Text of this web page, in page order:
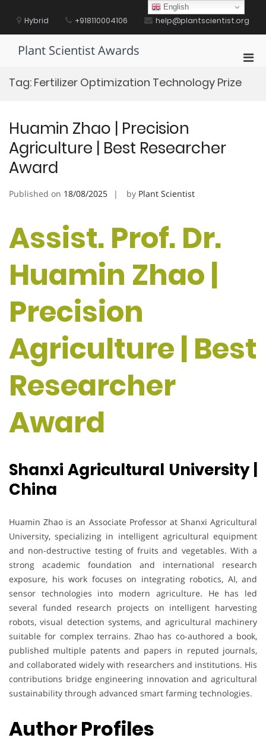
contentHybrid +918110004106 help@plantscientist.org
Plant Scientist Awards
Tag: Fertilizer Optimization Technology Prize
Huamin Zhao | Precision
Agriculture | Best Researcher
Award
Published on 18/08/2025 by Plant Scientist
Assist. Prof. Dr.
Huamin Zhao |
Precision
Agriculture | Best
Researcher
Award
Shanxi Agricultural University |
China
Huamin Zhao is an Associate Professor at Shanxi Agricultural
University, specializing in intelligent agricultural equipment
and non-destructive testing of fruits and vegetables. With a
strong academic foundation and international research
exposure, his work focuses on integrating robotics, AI, and
sensor technologies into modern agriculture. He has led
several funded research projects on intelligent harvesting
robots, visual detection systems, and agricultural machinery
suitable for complex terrains. Zhao has co-authored a book,
published multiple patents and papers in reputed journals,
and collaborated widely with researchers and institutions. His
contributions bridge engineering innovation and agricultural
sustainability through advanced smart farming technologies.
Author Profiles
English